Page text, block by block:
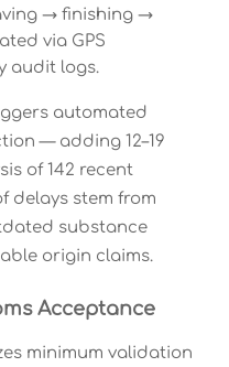
→ finishing →
via GPS
audit logs.
automated
— adding 12–19
of 142 recent
delays stem from
substance
origin claims.
Acceptance
minimum validation